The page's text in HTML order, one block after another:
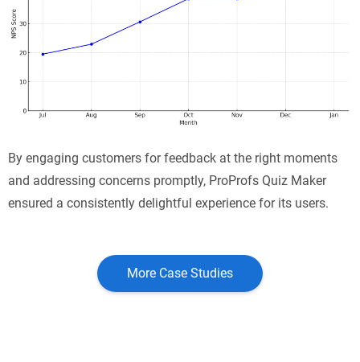
By engaging customers for feedback at the right moments
and addressing concerns promptly, ProProfs Quiz Maker
ensured a consistently delightful experience for its users.
More Case Studies